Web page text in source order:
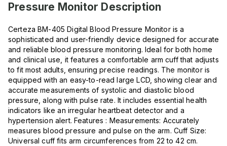
Pressure Monitor Description
Certeza BM-405 Digital Blood Pressure Monitor is a
sophisticated and user-friendly device designed for accurate
and reliable blood pressure monitoring. Ideal for both home
and clinical use, it features a comfortable arm cuff that adjusts
to fit most adults, ensuring precise readings. The monitor is
equipped with an easy-to-read large LCD, showing clear and
accurate measurements of systolic and diastolic blood
pressure, along with pulse rate. It includes essential health
indicators like an irregular heartbeat detector and a
hypertension alert. Features : Measurements: Accurately
measures blood pressure and pulse on the arm. Cuff Size:
Universal cuff fits arm circumferences from 22 to 42 cm.